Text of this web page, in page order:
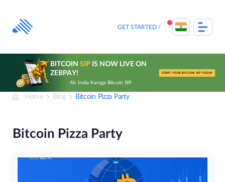
content
GET STARTED
BITCOIN SIPIS NOW LIVE ON
ZEBPAY!
Ab India Karega Bitcoin SIP
START YOUR BITCOIN SIP TODAY
Home Blog Bitcoin Pizza Party
Bitcoin Pizza Party